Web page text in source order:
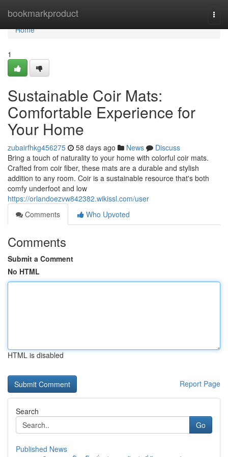
bookmarkproduct
Home
Home
1
Sustainable Coir Mats:
Comfortable Experience for
Your Home
zubairfhkg456275 58 days ago News
Discuss
Bring a touch of naturality to your home with colorful coir mats.
Crafted from coir fiber, these mats are a durable and stylish
addition to any room. Coir is a sustainable resource that's both
comfy underfoot and low
https://orlandoezvw842382.wikissl.com/user
Comments
Who Upvoted
Comments
Submit a Comment
No HTML
HTML is disabled
Report Page
Search
Go
Published News